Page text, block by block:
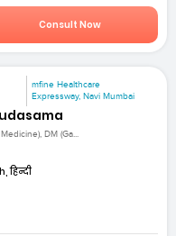
Consult Now
mfine Healthcare
Expressway, Navi Mumbai
DM (Ga...
हिन्दी